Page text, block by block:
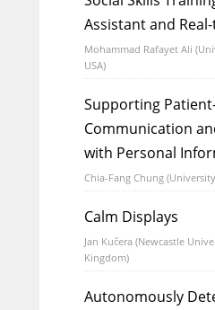
Assistant and
Mohammad Rafayet Ali
USA)
Supporting
Communication
with Personal
Chia-Fang Chung
Calm Displays
Jan Kučera (Newcastle
Kingdom)
Autonomously